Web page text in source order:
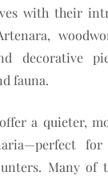
with their
decorative
fauna.
a quieter,
Many of